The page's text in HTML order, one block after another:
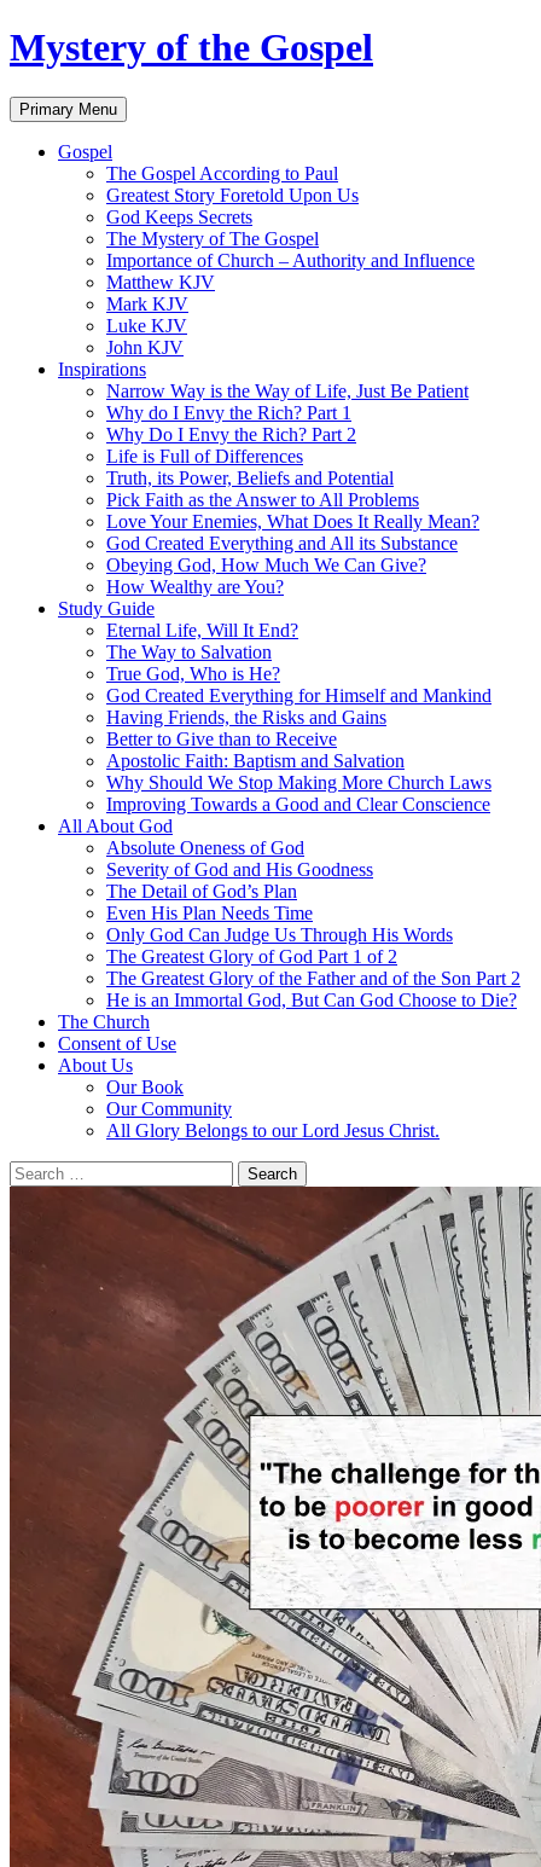
Skip
to
Mystery of the Gospel
Search
Primary Menu
Gospel
The Gospel According to Paul
Greatest Story Foretold Upon Us
God Keeps Secrets
The Mystery of The Gospel
Importance of Church – Authority and Influence
Matthew KJV
Mark KJV
Luke KJV
John KJV
Inspirations
Narrow Way is the Way of Life, Just Be Patient
Why do I Envy the Rich? Part 1
Why Do I Envy the Rich? Part 2
Life is Full of Differences
Truth, its Power, Beliefs and Potential
Pick Faith as the Answer to All Problems
Love Your Enemies, What Does It Really Mean?
God Created Everything and All its Substance
Obeying God, How Much We Can Give?
How Wealthy are You?
Study Guide
Eternal Life, Will It End?
The Way to Salvation
True God, Who is He?
God Created Everything for Himself and Mankind
Having Friends, the Risks and Gains
Better to Give than to Receive
Apostolic Faith: Baptism and Salvation
Why Should We Stop Making More Church Laws
Improving Towards a Good and Clear Conscience
All About God
Absolute Oneness of God
Severity of God and His Goodness
The Detail of God’s Plan
Even His Plan Needs Time
Only God Can Judge Us Through His Words
The Greatest Glory of God Part 1 of 2
The Greatest Glory of the Father and of the Son Part 2
He is an Immortal God, But Can God Choose to Die?
The Church
Consent of Use
About Us
Our Book
Our Community
All Glory Belongs to our Lord Jesus Christ.
Search
for: